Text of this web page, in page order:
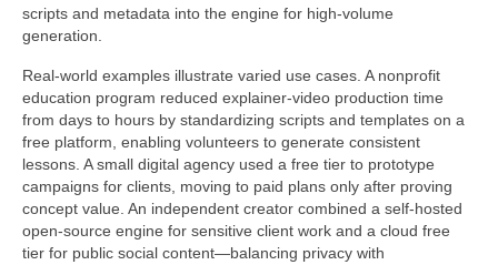
scripts and metadata into the engine for high-volume
generation.
Real-world examples illustrate varied use cases. A nonprofit
education program reduced explainer-video production time
from days to hours by standardizing scripts and templates on a
free platform, enabling volunteers to generate consistent
lessons. A small digital agency used a free tier to prototype
campaigns for clients, moving to paid plans only after proving
concept value. An independent creator combined a self-hosted
open-source engine for sensitive client work and a cloud free
tier for public social content—balancing privacy with